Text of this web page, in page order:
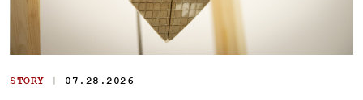
STORY | 07.28.2026